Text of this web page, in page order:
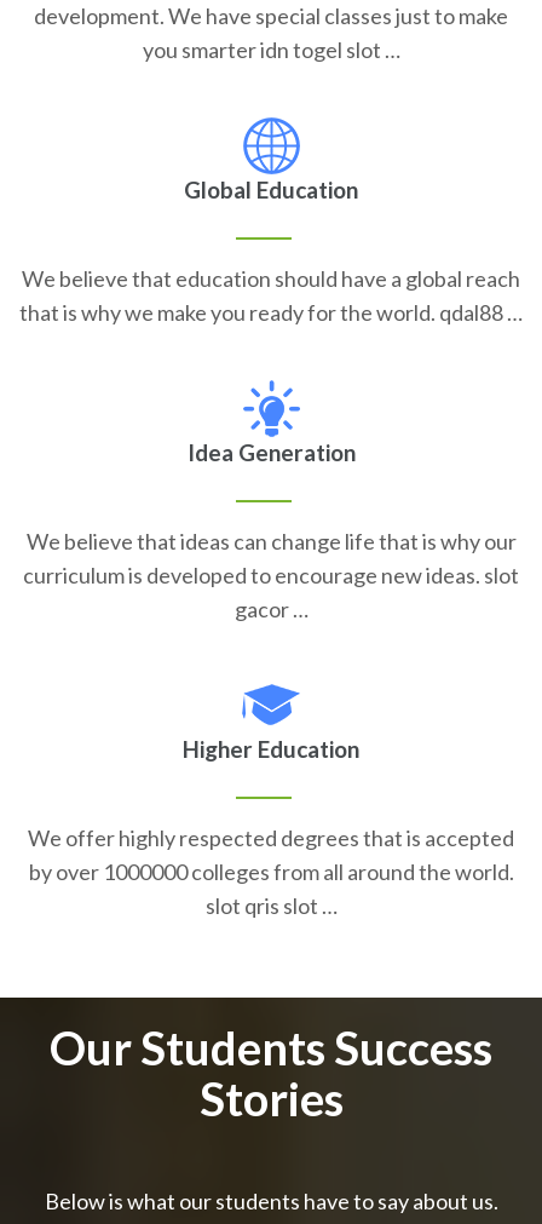
development. We have special classes just to make
you smarter idn togel slot …
Global Education
We believe that education should have a global reach
that is why we make you ready for the world. qdal88 …
Idea Generation
We believe that ideas can change life that is why our
curriculum is developed to encourage new ideas. slot
gacor …
Higher Education
We offer highly respected degrees that is accepted
by over 1000000 colleges from all around the world.
slot qris slot …
Our Students Success
Stories
Below is what our students have to say about us.